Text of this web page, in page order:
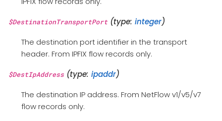
$DestinationTransportPort(type: integer)
The destination port identifier in the transport
header. From IPFIX flow records only.
$DestIpAddress(type: ipaddr)
The destination IP address. From NetFlow v1/v5/v7
flow records only.